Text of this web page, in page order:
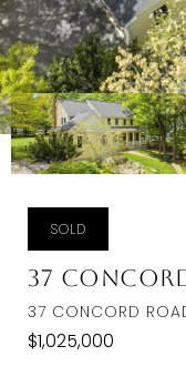
SOLD
37
37 CONCORD
$1,025,000